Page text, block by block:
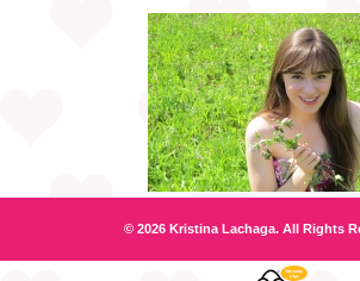
© 2026 Kristina Lachaga. All Rights